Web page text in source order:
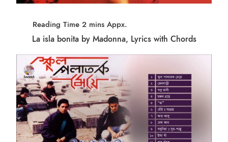
La isla bonita by Madonna, Lyrics with Chords